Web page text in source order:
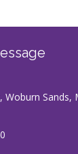
Woburn